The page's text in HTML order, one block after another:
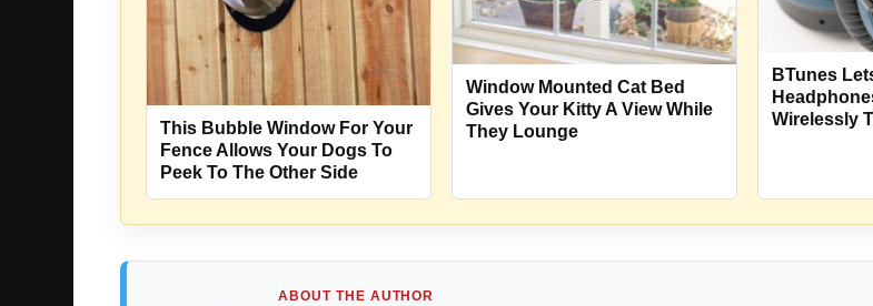
This Bubble Window For Your
Fence Allows Your Dogs To
Peek To The Other Side
Window Mounted Cat Bed
Gives Your Kitty A View While
They Lounge
BTunes
Wirelessly
ABOUT THE AUTHOR